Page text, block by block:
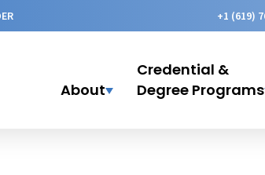
+1 (619)
About
Credential &
Degree Programs